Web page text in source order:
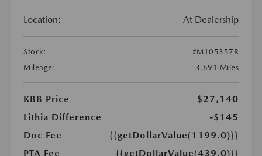
Location: At Dealership
Stock:
#M105357R
Mileage:
3,691 Miles
KBB Price
$27,140
Lithia Difference
-$145
Doc Fee
{{getDollarValue(1199.0)}}
PTA Fee
{{getDollarValue(439.0)}}